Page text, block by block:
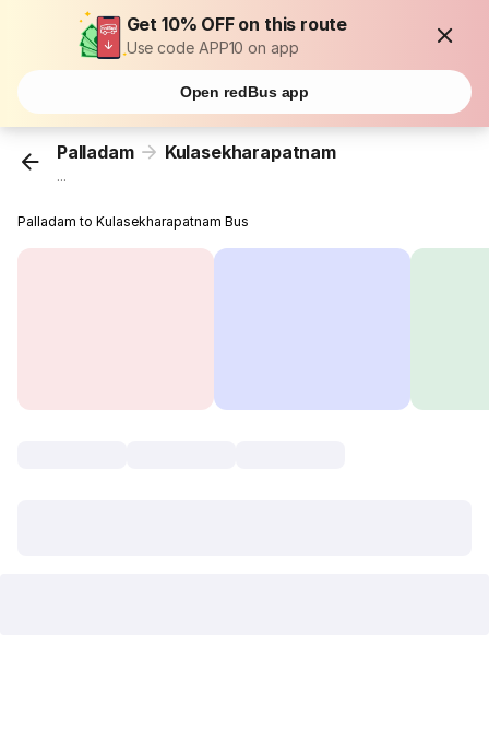
Get 10% OFF on this route
Use code APP10 on app
Open redBus app
Palladam Kulasekharapatnam
...
Palladam to Kulasekharapatnam Bus